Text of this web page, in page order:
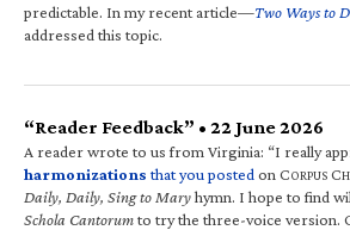
predictable. In my recent article—Two Ways to
addressed this topic.
“Reader Feedback” • 22 June 2026
A reader wrote to us from Virginia: “I really
harmonizations that you posted on CORPUS C
Daily, Daily, Sing to Maryhymn. I hope to find
Schola Cantorumto try the three-voice version.